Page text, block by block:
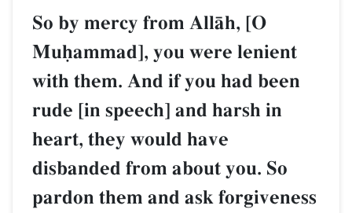
So by mercy from AllŒh, [O
Muúammad], you were lenient
with them. And if you had been
rude [in speech] and harsh in
heart, they would have
disbanded from about you. So
pardon them and ask forgiveness